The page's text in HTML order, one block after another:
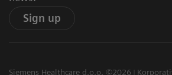
Sign up
Siemens Healthcare d.o.o. ©2026